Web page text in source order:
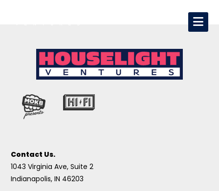
Contact Us.
1043 Virginia Ave, Suite 2
Indianapolis, IN 46203